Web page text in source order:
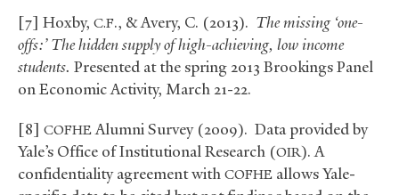
[7] Hoxby, C.F., &Avery, C. (2013). The missing ‘one-
offs:’ The hidden supply of high-achieving, low income
students. Presented at the spring 2013 Brookings Panel
on Economic Activity, March 21-22.
[8] COFHEAlumni Survey (2009). Data provided by
Yale’s Office of Institutional Research (OIR). A
confidentiality agreement with COFHE allows Yale-